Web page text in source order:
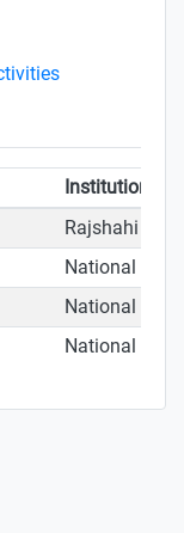
Institution
Rajshahi
National
National
National